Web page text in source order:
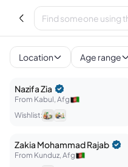
Afghan
Location Age range
NazifaZia
From Kabul, Afg
Wishlist:
Zakia Mohammad Rajab
From Kunduz, Afg